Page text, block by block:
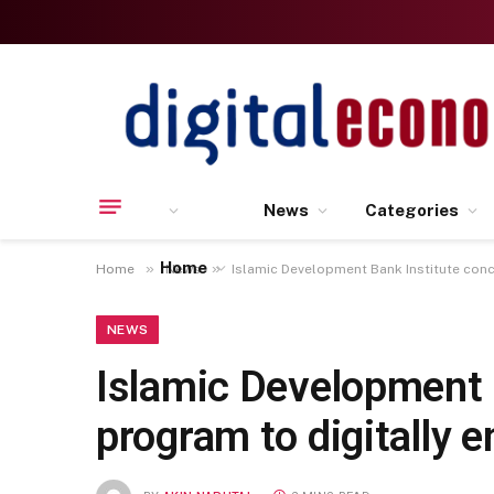
Home
News Categories
Home » News » Islamic Development Bank Institute
NEWS
Islamic
program to digitally